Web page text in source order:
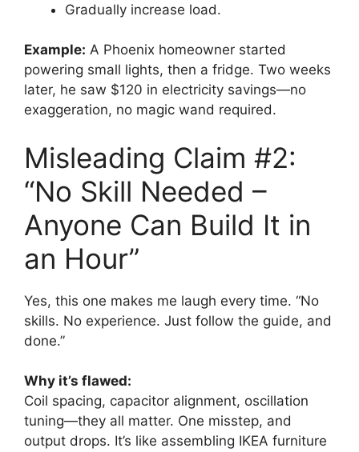
Gradually increase load.
Example: A Phoenix homeowner started
powering small lights, then a fridge. Two weeks
later, he saw $120 in electricity savings—no
exaggeration, no magic wand required.
Misleading Claim #2:
“No Skill Needed –
Anyone Can Build It in
an Hour”
Yes, this one makes me laugh every time. “No
skills. No experience. Just follow the guide, and
done.”
Why it’s flawed:
Coil spacing, capacitor alignment, oscillation
tuning—they all matter. One misstep, and
output drops. It’s like assembling IKEA furniture